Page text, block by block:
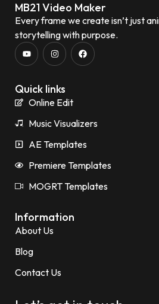
MB21 Video Maker
Every frame we create isn’t just
storytelling with purpose.
Quick links
Online Edit
Music Visualizers
AE Templates
Premiere Templates
MOGRT Templates
Information
About Us
Blog
Contact Us